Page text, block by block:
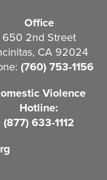
Office
650 2nd Street
CA 92024
(760) 753-1156
Violence
Hotline:
(877) 633-1112